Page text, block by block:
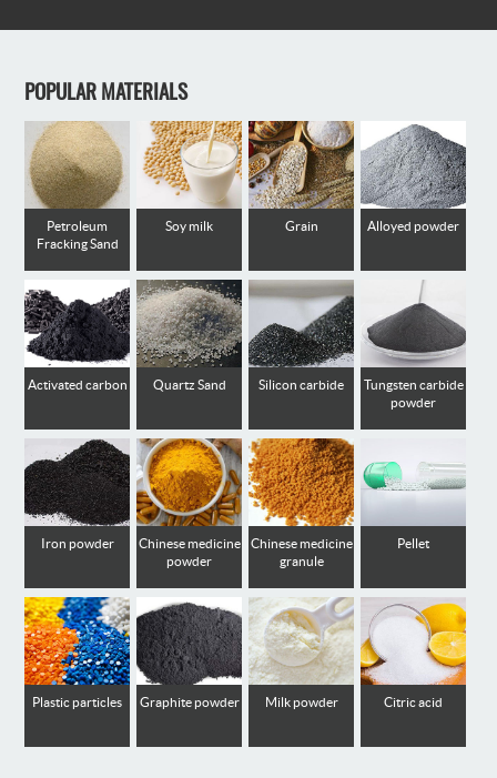
POPULAR MATERIALS
Petroleum
Fracking Sand
Soy milk Grain Alloyed powder
Activated carbon Quartz Sand Silicon carbide
Tungsten carbide
powder
Iron powder
Chinese medicine
powder
Chinese medicine
granule
Pellet
Plastic particles Graphite powder Milk powder Citric acid